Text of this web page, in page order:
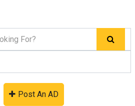
Post An AD